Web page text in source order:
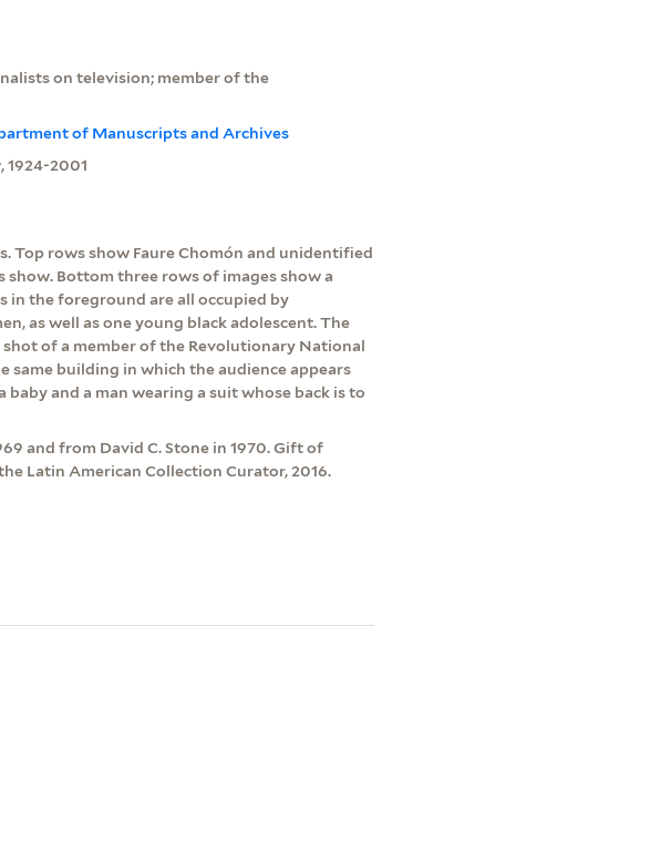
on television; member of the
of Manuscripts and Archives
1924-2001
Top rows show Faure Chomón and unidentified
Bottom three rows of images show a
in the foreground are all occupied by
as well as one young black adolescent. The
of a member of the Revolutionary National
same building in which the audience appears
and a man wearing a suit whose back is to
and from David C. Stone in 1970. Gift of
Latin American Collection Curator, 2016.